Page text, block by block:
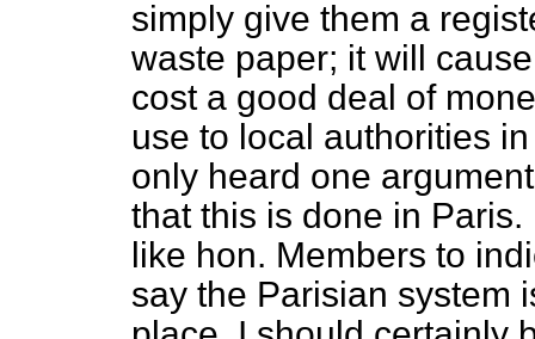
simply give them a
waste paper; it will
cost a good deal of
use to local authorities
only heard one
that this is done in
like hon. Members to
say the Parisian system